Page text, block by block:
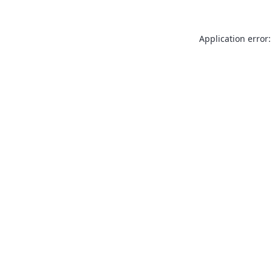
Application